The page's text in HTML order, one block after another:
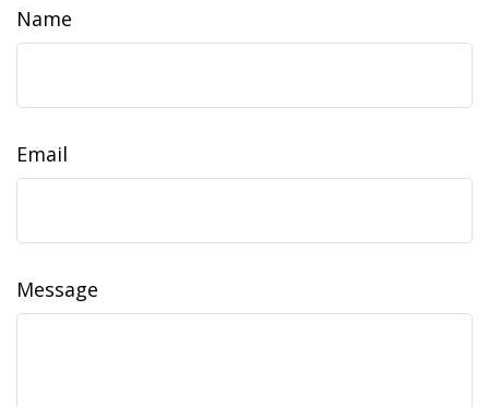
Name
Email
Message